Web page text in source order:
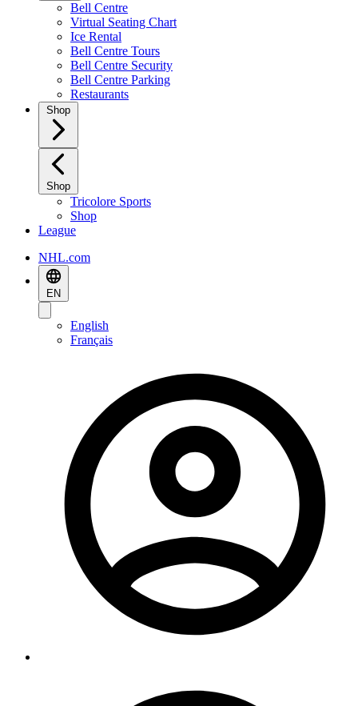
Bell Centre
Virtual Seating Chart
Ice Rental
Bell Centre Tours
Bell Centre Security
Bell Centre Parking
Restaurants
Shop
Shop
Tricolore Sports
Shop
League
NHL.com
EN
English
Français